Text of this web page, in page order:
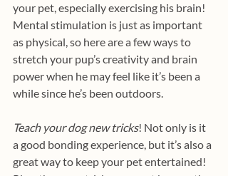
your pet, especially exercising his brain!
Mental stimulation is just as important
as physical, so here are a few ways to
stretch your pup’s creativity and brain
power when he may feel like it’s been a
while since he’s been outdoors.
Teach your dog new tricks! Not only is it
a good bonding experience, but it’s also a
great way to keep your pet entertained!